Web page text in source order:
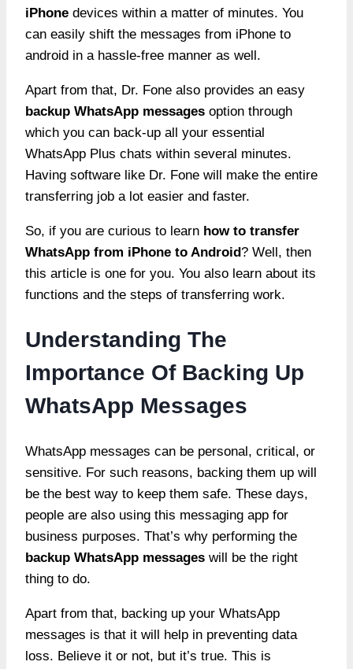
iPhone devices within a matter of minutes. You
can easily shift the messages from iPhone to
android in a hassle-free manner as well.
Apart from that, Dr. Fone also provides an easy
backup WhatsApp messages option through
which you can back-up all your essential
WhatsApp Plus chats within several minutes.
Having software like Dr. Fone will make the entire
transferring job a lot easier and faster.
So, if you are curious to learn how to transfer
WhatsApp from iPhone to Android? Well, then
this article is one for you. You also learn about its
functions and the steps of transferring work.
Understanding The
Importance Of Backing Up
WhatsApp Messages
WhatsApp messages can be personal, critical, or
sensitive. For such reasons, backing them up will
be the best way to keep them safe. These days,
people are also using this messaging app for
business purposes. That’s why performing the
backup WhatsApp messages will be the right
thing to do.
Apart from that, backing up your WhatsApp
messages is that it will help in preventing data
loss. Believe it or not, but it’s true. This is